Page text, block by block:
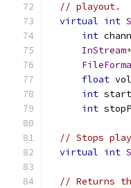
// playout.
virtual int
int
InStream*
float
int
int
// Stops
virtual int
// Returns